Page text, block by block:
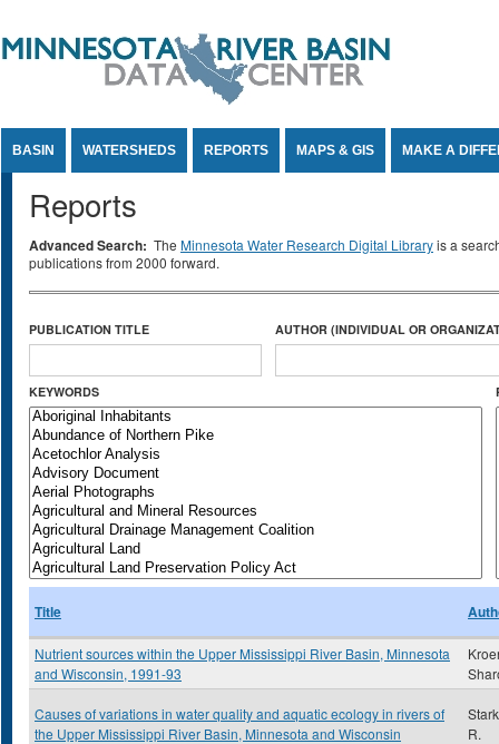
BASIN WATERSHEDS REPORTS MAPS & GIS MAKE A
Reports
Advanced Search: The Minnesota Water Research Digital Libraryis a
publications from 2000 forward.
PUBLICATION TITLE AUTHOR (INDIVIDUAL OR
KEYWORDS
Title
Nutrient sources within the Upper Mississippi River Basin, Minnesota
and Wisconsin, 1991-93
Causes of variations in water quality and aquatic ecology in rivers of
the Upper Mississippi River Basin, Minnesota and Wisconsin
R.